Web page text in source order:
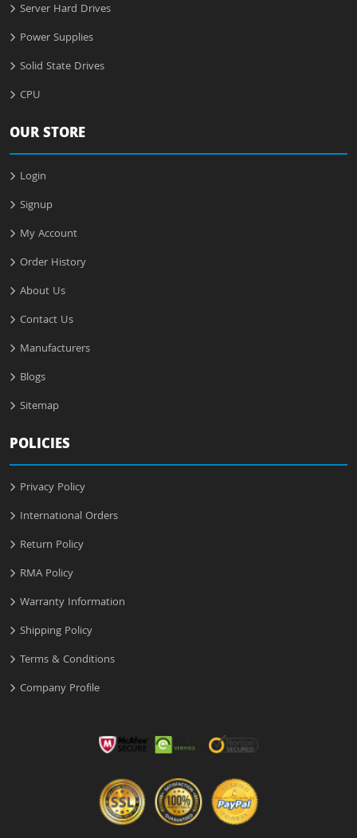
Server Hard Drives
Power Supplies
Solid State Drives
CPU
OUR STORE
Login
Signup
My Account
Order History
About Us
Contact Us
Manufacturers
Blogs
Sitemap
POLICIES
Privacy Policy
International Orders
Return Policy
RMA Policy
Warranty Information
Shipping Policy
Terms & Conditions
Company Profile